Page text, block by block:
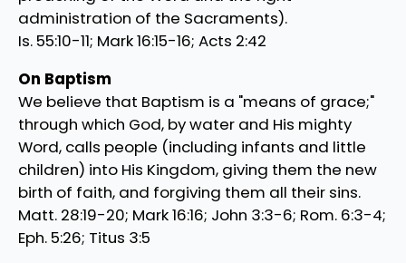
administration of the Sacraments).
Is. 55:10-11; Mark 16:15-16; Acts 2:42
On Baptism
We believe that Baptism is a "means of grace;"
through which God, by water and His mighty
Word, calls people (including infants and little
children) into His Kingdom, giving them the new
birth of faith, and forgiving them all their sins.
Matt. 28:19-20; Mark 16:16; John 3:3-6; Rom. 6:3-4;
Eph. 5:26; Titus 3:5